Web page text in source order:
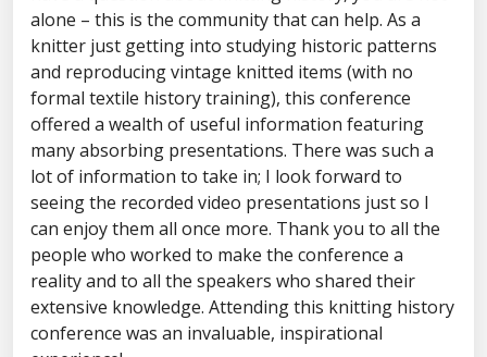
alone – this is the community that can help. As a
knitter just getting into studying historic patterns
and reproducing vintage knitted items (with no
formal textile history training), this conference
offered a wealth of useful information featuring
many absorbing presentations. There was such a
lot of information to take in; I look forward to
seeing the recorded video presentations just so I
can enjoy them all once more. Thank you to all the
people who worked to make the conference a
reality and to all the speakers who shared their
extensive knowledge. Attending this knitting history
conference was an invaluable, inspirational